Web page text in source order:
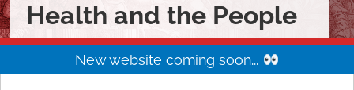
Health and the People
New website coming soon...